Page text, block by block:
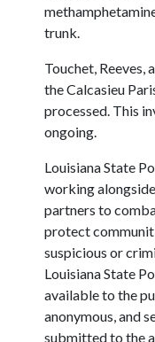
trunk.
Touchet, Reeves,
the Calcasieu
processed. This
ongoing.
Louisiana State
working
partners to
protect
suspicious or
Louisiana State
available to the
anonymous, and
submitted to the